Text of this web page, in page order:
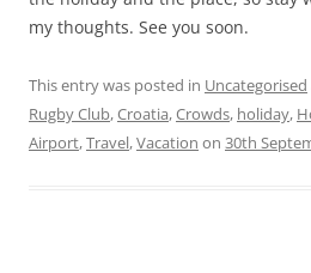
my thoughts. See you soon.
This entry was posted in Uncategorised
Rugby Club,Croatia,Crowds, holiday,
Airport,Travel,Vacation on 30th